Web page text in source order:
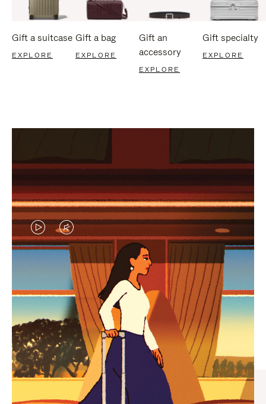
Gift a suitcase
EXPLORE
Gift a bag
EXPLORE
Gift an
accessory
EXPLORE
Gift specialty
EXPLORE
VIDEO
IS
PLAYED,
PLEASE
PRESS
TO
PAUSE
IT
VIDEO
IS
MUTED,
PLEASE
PRESS
TO
UNMUTE
IT
CURATED GIFT SELECTIONS
Find the perfect companion
for every journey